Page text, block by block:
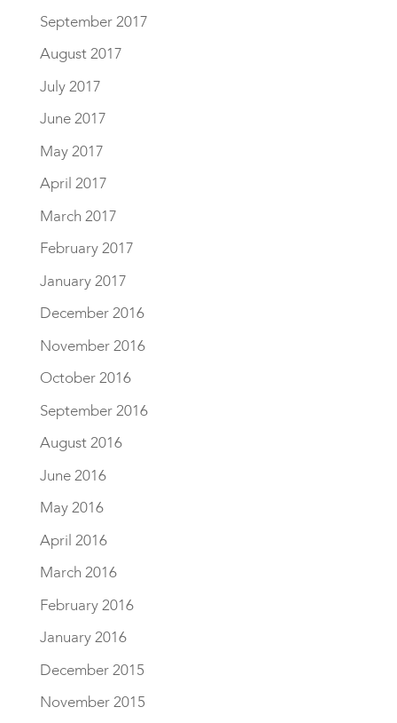
September 2017
August 2017
July 2017
June 2017
May 2017
April 2017
March 2017
February 2017
January 2017
December 2016
November 2016
October 2016
September 2016
August 2016
June 2016
May 2016
April 2016
March 2016
February 2016
January 2016
December 2015
November 2015